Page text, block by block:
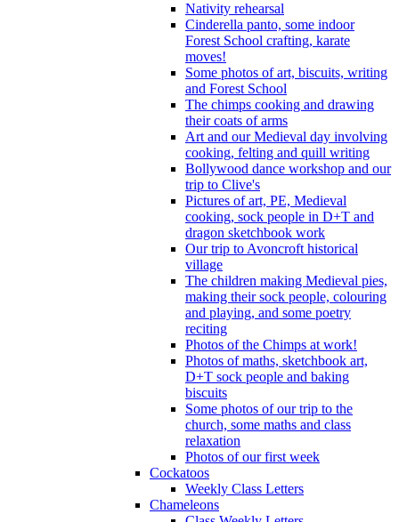
Nativity rehearsal
Cinderella panto, some indoor
Forest School crafting, karate
moves!
Some photos of art, biscuits, writing
and Forest School
The chimps cooking and drawing
their coats of arms
Art and our Medieval day involving
cooking, felting and quill writing
Bollywood dance workshop and our
trip to Clive's
Pictures of art, PE, Medieval
cooking, sock people in D+T and
dragon sketchbook work
Our trip to Avoncroft historical
village
The children making Medieval pies,
making their sock people, colouring
and playing, and some poetry
reciting
Photos of the Chimps at work!
Photos of maths, sketchbook art,
D+T sock people and baking
biscuits
Some photos of our trip to the
church, some maths and class
relaxation
Photos of our first week
Cockatoos
Weekly Class Letters
Chameleons